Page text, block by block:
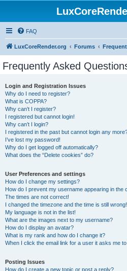
FAQ
LuxCoreRender.org Forums
Frequently Asked
Login and Registration Issues
Why do I need to register?
What is COPPA?
Why can’t I register?
I registered but cannot login!
Why can’t I login?
I registered in the past but cannot login any
I’ve lost my password!
Why do I get logged off automatically?
What does the “Delete cookies” do?
User Preferences and settings
How do I change my settings?
How do I prevent my username appearing in the
The times are not correct!
I changed the timezone and the time is still wrong!
My language is not in the list!
What are the images next to my username?
How do I display an avatar?
What is my rank and how do I change it?
When I click the email link for a user it asks me
Posting Issues
How do I create a new topic or post a reply?